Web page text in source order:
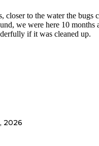
closer to the water the bugs
we were here 10 months
if it was cleaned up.
2026